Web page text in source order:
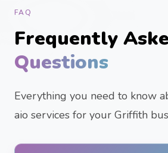
FAQ
Frequently
Questions
Everything you need to know
aio services for your Griffith